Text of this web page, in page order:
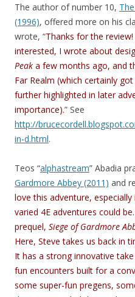
The author of number 10,
(1996), offered more on his
wrote, “Thanks for the
interested, I wrote about
Peak a few months ago, and
Far Realm (which certainly
further highlighted in later
importance).” See
http://
in-d.html.
Teos “alphastream” Abadia
Gardmore Abbey (2011) and
love this adventure,
varied 4E adventures could
prequel, Siege of Gardmore
Here, Steve takes us back in
It has a strong innovative
fun encounters built for a
some super-fun pregens,